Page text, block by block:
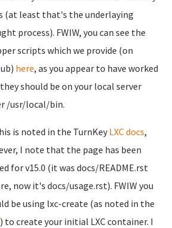
(at least that's the underlaying
process). FWIW, you can see the
scripts which we provide (on
here, as you appear to have worked
should be on your local server
/usr/local/bin.
is noted in the TurnKey LXC docs,
I note that the page has been
for v15.0 (it was docs/README.rst
now it's docs/usage.rst). FWIW you
be using lxc-create (as noted in the
) to create your initial LXC container. I